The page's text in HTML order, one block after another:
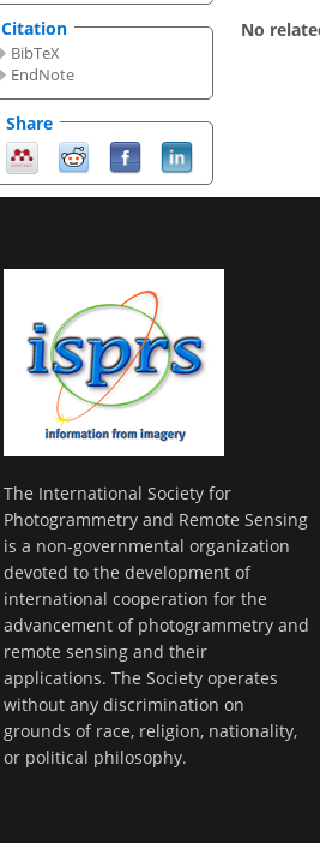
Citation
BibTeX
EndNote
Share
No
The International Society for
Photogrammetry and Remote Sensing
is a non-governmental organization
devoted to the development of
international cooperation for the
advancement of photogrammetry and
remote sensing and their
applications. The Society operates
without any discrimination on
grounds of race, religion, nationality,
or political philosophy.